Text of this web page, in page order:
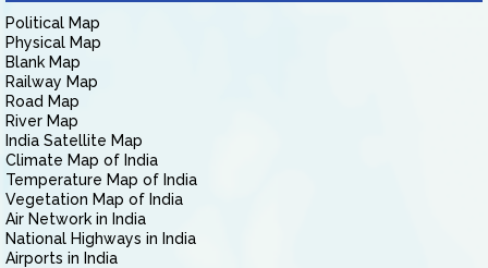
Political Map
Physical Map
Blank Map
Railway Map
Road Map
River Map
India Satellite Map
Climate Map of India
Temperature Map of India
Vegetation Map of India
Air Network in India
National Highways in India
Airports in India